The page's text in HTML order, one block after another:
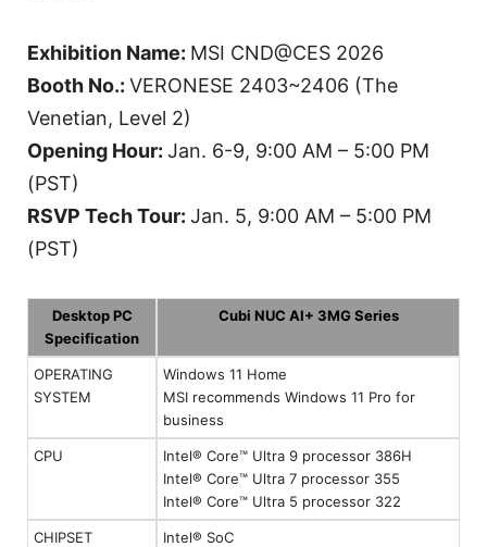
Exhibition Name: MSI CND@CES 2026
Booth No.: VERONESE 2403~2406 (The
Venetian, Level 2)
Opening Hour: Jan. 6-9, 9:00 AM – 5:00 PM
(PST)
RSVP Tech Tour: Jan. 5, 9:00 AM – 5:00 PM
(PST)
Desktop PC
Specification
Cubi NUC AI+ 3MG Series
OPERATING
SYSTEM
Windows 11 Home
MSI recommends Windows 11 Pro for
business
CPU
Intel® Core™ Ultra 9 processor 386H
Intel® Core™ Ultra 7 processor 355
Intel® Core™ Ultra 5 processor 322
CHIPSET Intel® SoC